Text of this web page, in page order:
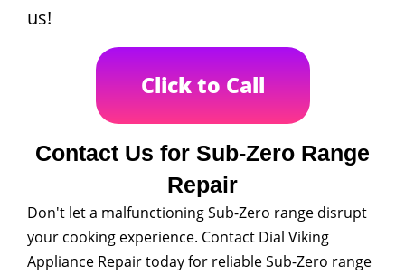
us!
Click to Call
Contact Us for Sub-Zero Range
Repair
Don't let a malfunctioning Sub-Zero range disrupt
your cooking experience. Contact Dial Viking
Appliance Repair today for reliable Sub-Zero range